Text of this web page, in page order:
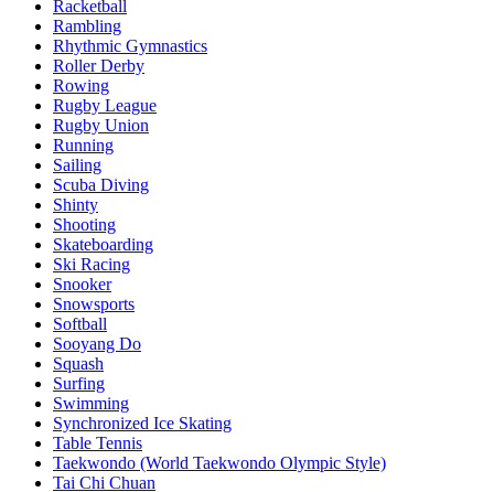
Racketball
Rambling
Rhythmic Gymnastics
Roller Derby
Rowing
Rugby League
Rugby Union
Running
Sailing
Scuba Diving
Shinty
Shooting
Skateboarding
Ski Racing
Snooker
Snowsports
Softball
Sooyang Do
Squash
Surfing
Swimming
Synchronized Ice Skating
Table Tennis
Taekwondo (World Taekwondo Olympic Style)
Tai Chi Chuan